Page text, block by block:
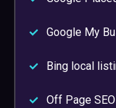
Google My
Bing local
Off Page SEO